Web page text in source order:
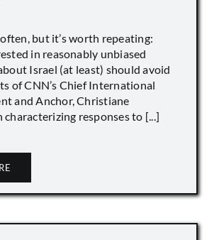
often, but it’s worth repeating:
in reasonably unbiased
Israel (at least) should avoid
of CNN’s Chief International
and Anchor, Christiane
characterizing responses to [...]